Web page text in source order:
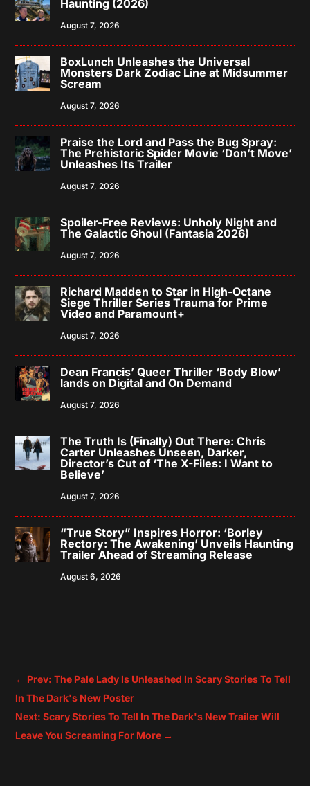
Haunting (2026)
August 7, 2026
BoxLunch Unleashes the Universal
Monsters Dark Zodiac Line at Midsummer
Scream
August 7, 2026
Praise the Lord and Pass the Bug Spray:
The Prehistoric Spider Movie ‘Don’t Move’
Unleashes Its Trailer
August 7, 2026
Spoiler-Free Reviews: Unholy Night and
The Galactic Ghoul (Fantasia 2026)
August 7, 2026
Richard Madden to Star in High-Octane
Siege Thriller Series Trauma for Prime
Video and Paramount+
August 7, 2026
Dean Francis’ Queer Thriller ‘Body Blow’
lands on Digital and On Demand
August 7, 2026
The Truth Is (Finally) Out There: Chris
Carter Unleashes Unseen, Darker,
Director’s Cut of ‘The X-Files: I Want to
Believe’
August 7, 2026
“True Story” Inspires Horror: ‘Borley
Rectory: The Awakening’ Unveils Haunting
Trailer Ahead of Streaming Release
August 6, 2026
← Prev: The Pale Lady Is Unleashed In Scary Stories To Tell
In The Dark's New Poster
Next: Scary Stories To Tell In The Dark's New Trailer Will
Leave You Screaming For More →